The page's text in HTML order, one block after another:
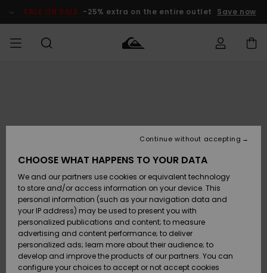
Product SALE ON SALE -25% extra on the entire outlet Save now
Accessories
Shoes &
Sandals
Surf
Snow
Accessories
Shoes &
Sandals
Surf
Snow
New
Highlights
Snow
SURF
Kids' Surf
Highlights
Community
SNOW
Kids' Snow
Women
Snow Shop
Highlights
SALE ON
SALE
Outlet Kids
Outlet
Women
Payment
Gift Card
Quiksilver
Freedom
CHOOSE WHAT HAPPENS TO YOUR DATA
We and our partners use cookies or equivalent technology
to store and/or access information on your device. This
personal information (such as your navigation data and
your IP address) may be used to present you with
personalized publications and content; to measure
advertising and content performance; to deliver
personalized ads; learn more about their audience; to
develop and improve the products of our partners. You can
configure your choices to accept or not accept cookies
Continue without accepting